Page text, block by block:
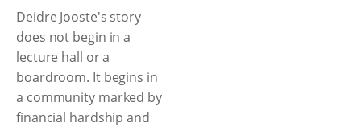
Deidre Jooste's story
does not begin in a
lecture hall or a
boardroom. It begins in
a community marked by
financial hardship and